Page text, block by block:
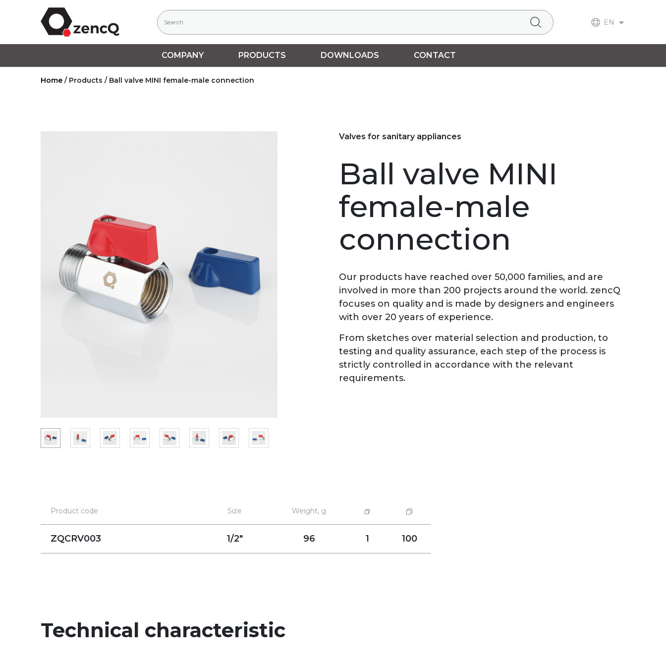
EN
COMPANY PRODUCTS DOWNLOADS CONTACT
Home / Products / Ball valve MINI female-male connection
Valves for sanitary appliances
Ball valve MINI
female-male
connection
Our products have reached over 50,000 families, and are
involved in more than 200 projects around the world. zencQ
focuses on quality and is made by designers and engineers
with over 20 years of experience.
From sketches over material selection and production, to
testing and quality assurance, each step of the process is
strictly controlled in accordance with the relevant
requirements.
Product code Size Weight, g
ZQCRV003 1/2" 96 1 100
Technical characteristic